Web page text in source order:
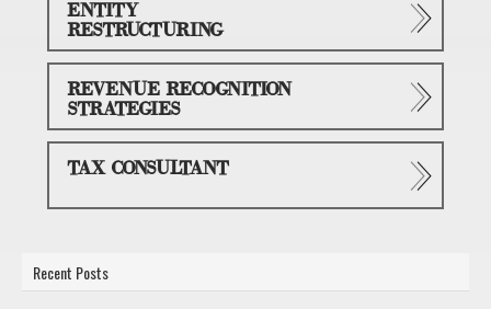
ENTITY
RESTRUCTURING
REVENUE RECOGNITION
STRATEGIES
TAX CONSULTANT
Recent Posts